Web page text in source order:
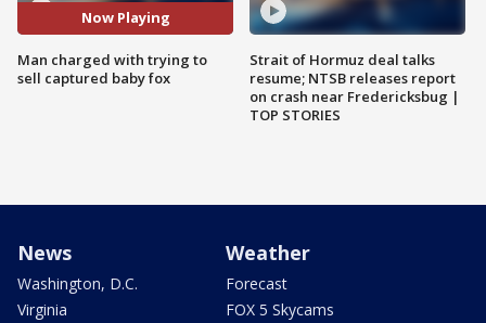
Now Playing
Man charged with trying to
sell captured baby fox
Strait of Hormuz deal talks
resume; NTSB releases report
on crash near Fredericksbug |
TOP STORIES
News
Washington, D.C.
Virginia
Weather
Forecast
FOX 5 Skycams